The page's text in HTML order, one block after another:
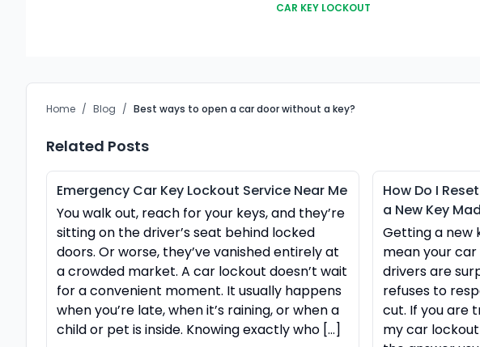
CAR KEY LOCKOUT
Home / Blog / Best ways to open a car door without a key?
Related Posts
Emergency Car Key Lockout Service Near Me
You walk out, reach for your keys, and they’re
sitting on the driver’s seat behind locked
doors. Or worse, they’ve vanished entirely at
a crowded market. A car lockout doesn’t wait
for a convenient moment. It usually happens
when you’re late, when it’s raining, or when a
child or pet is inside. Knowing exactly who […]
How Do I
a New Key
Getting a new
mean your
drivers are
refuses to
cut. If you are
my car